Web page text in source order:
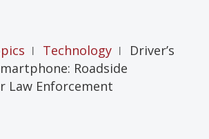
| Technology |
Driver’s
Roadside
Law Enforcement